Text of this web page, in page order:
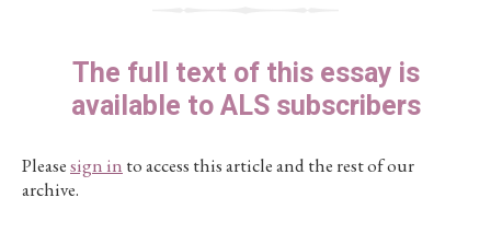
The full text of this essay is
available to ALS subscribers
Pleasesign in to access this article and the rest of our
archive.